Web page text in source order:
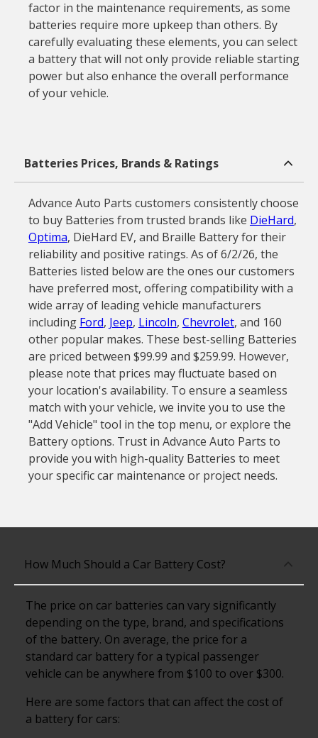
factor in the maintenance requirements, as some
batteries require more upkeep than others. By
carefully evaluating these elements, you can select
a battery that will not only provide reliable starting
power but also enhance the overall performance
of your vehicle.
Batteries Prices, Brands & Ratings
Advance Auto Parts customers consistently choose
to buy Batteries from trusted brands like DieHard,
Optima, DieHard EV, and Braille Battery for their
reliability and positive ratings. As of 6/2/26, the
Batteries listed below are the ones our customers
have preferred most, offering compatibility with a
wide array of leading vehicle manufacturers
including Ford, Jeep, Lincoln, Chevrolet, and 160
other popular makes. These best-selling Batteries
are priced between $99.99 and $259.99. However,
please note that prices may fluctuate based on
your location's availability. To ensure a seamless
match with your vehicle, we invite you to use the
"Add Vehicle" tool in the top menu, or explore the
Battery options. Trust in Advance Auto Parts to
provide you with high-quality Batteries to meet
your specific car maintenance or project needs.
How Much Should a Car Battery Cost?
The price on car batteries can vary significantly
depending on the type, brand, and specifications
of the battery. On average, the price for a
standard car battery for a typical passenger
vehicle can be anywhere from $100 to over $300.
Here are some factors that can affect the cost of
a battery for cars: